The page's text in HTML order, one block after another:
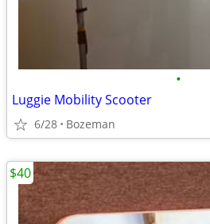
•
Luggie Mobility Scooter
6/28 Bozeman
$40